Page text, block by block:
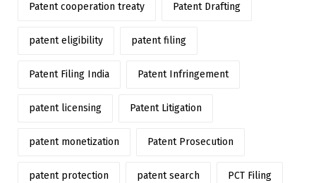
Patent cooperation treaty Patent Drafting
patent eligibility patent filing
Patent Filing India Patent Infringement
patent licensing Patent Litigation
patent monetization Patent Prosecution
patent protection patent search PCT Filing